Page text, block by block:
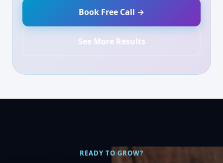
Book Free Call →
See More Results
READY TO GROW?